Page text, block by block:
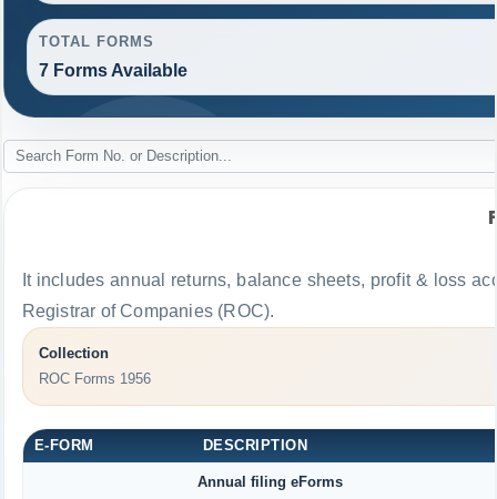
TOTAL FORMS
7 Forms Available
It includes annual returns, balance sheets, profit & loss
Registrar of Companies (ROC).
Collection
ROC Forms 1956
E-FORM DESCRIPTION
Annual filing eForms